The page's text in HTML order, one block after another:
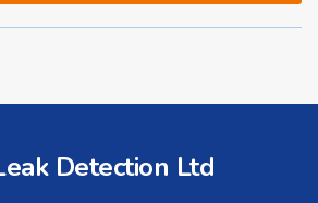
Detection Ltd